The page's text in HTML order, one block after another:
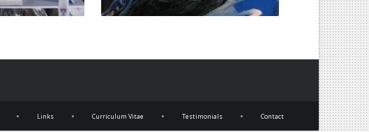
• Links • Curriculum Vitae • Testimonials • Contact